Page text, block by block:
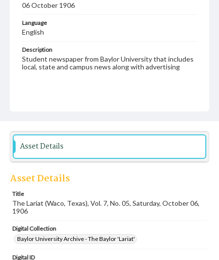
06 October 1906
Language
English
Description
Student newspaper from Baylor University that includes
local, state and campus news along with advertising
Asset Details
Asset Details
Title
The Lariat (Waco, Texas), Vol. 7, No. 05, Saturday, October 06,
1906
Digital Collection
Baylor University Archive - The Baylor 'Lariat'
Digital ID